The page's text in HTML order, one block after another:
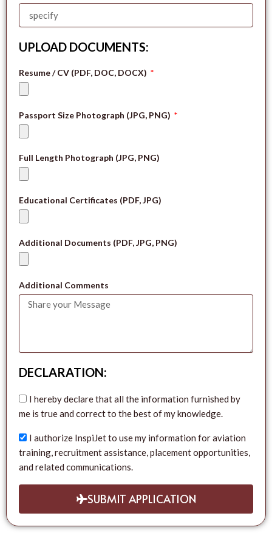
UPLOAD DOCUMENTS:
Resume / CV (PDF, DOC, DOCX)
Passport Size Photograph (JPG, PNG)
Full Length Photograph (JPG, PNG)
Educational Certificates (PDF, JPG)
Additional Documents (PDF, JPG, PNG)
Additional Comments
DECLARATION:
I hereby declare that all the information furnished by
me is true and correct to the best of my knowledge.
I authorize InspiJet to use my information for aviation
training, recruitment assistance, placement opportunities,
and related communications.
SUBMIT APPLICATION